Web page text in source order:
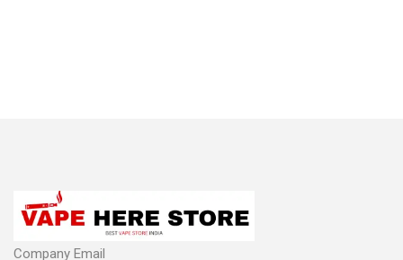
Company Email